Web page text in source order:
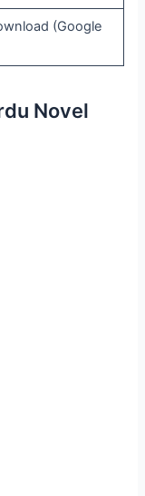
(Google
Novel